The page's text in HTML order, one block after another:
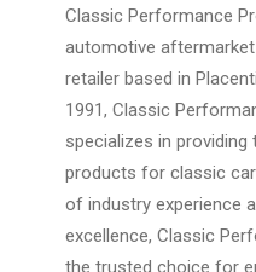
Classic Performance
automotive
retailer based in
1991, Classic
specializes in
products for classic
of industry experience
excellence, Classic
the trusted choice for